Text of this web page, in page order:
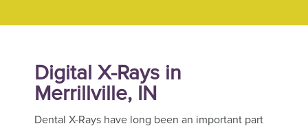
Digital X-Rays in
Merrillville, IN
Dental X-Rays have long been an important part